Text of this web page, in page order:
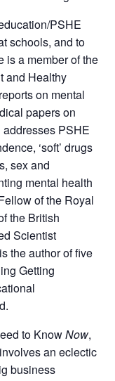
PSHE
schools, and to
is a member of the
and Healthy
on mental
papers on
PSHE
‘soft’ drugs
sex and
mental health
of the Royal
the British
Scientist
the author of five
Getting
to KnowNow,
an eclectic
business